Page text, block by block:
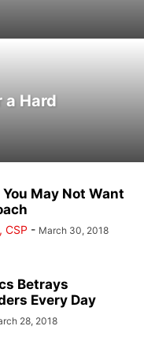
a Hard
May Not Want
CSP - March 30, 2018
Betrays
Every Day
28, 2018